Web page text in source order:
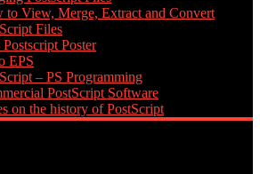
to View, Merge, Extract and Convert
Files
Postscript Poster
EPS
– PS Programming
PostScript Software
on the history of PostScript